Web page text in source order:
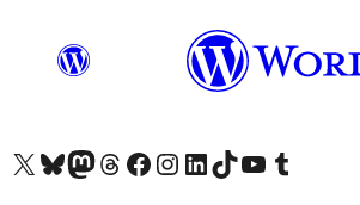
Visit our X (formerly Twitter) account
Visit our Bluesky account
Visit our Mastodon account
Visit our Threads account
Visit our Facebook page
Visit our Instagram account
Visit our LinkedIn account
Visit our TikTok account
Visit our YouTube channel
Visit our Tumblr account